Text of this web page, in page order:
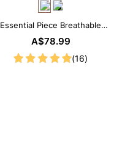
Essential Piece Breathable
Modal Mini Slip Dress
A$78.99
(16)